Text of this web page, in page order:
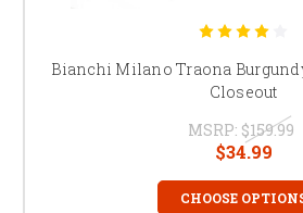
Bianchi Milano Traona
Closeout
MSRP: $159.99
$34.99
CHOOSE